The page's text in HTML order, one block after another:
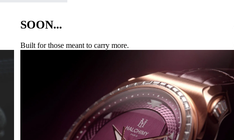
SOON...
Built for those meant to carry more.